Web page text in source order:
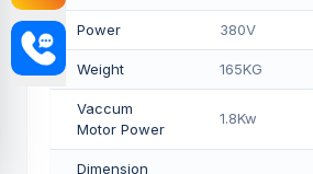
Power 380V
Weight 165KG
Vaccum
Motor Power
1.8Kw
Dimension